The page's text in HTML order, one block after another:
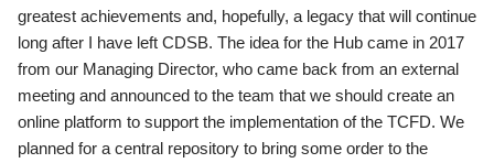
greatest achievements and, hopefully, a legacy that will continue
long after I have left CDSB. The idea for the Hub came in 2017
from our Managing Director, who came back from an external
meeting and announced to the team that we should create an
online platform to support the implementation of the TCFD. We
planned for a central repository to bring some order to the